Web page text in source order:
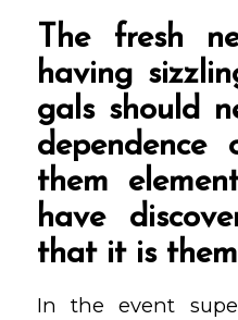
The fresh
having
gals should
them
have
that it is
In the event